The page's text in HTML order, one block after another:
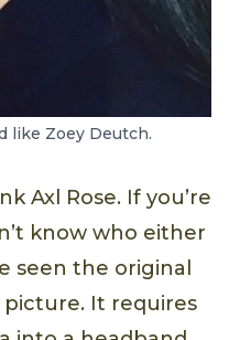
like Zoey Deutch.
Axl Rose. If you’re
know who either
seen the original
picture. It requires